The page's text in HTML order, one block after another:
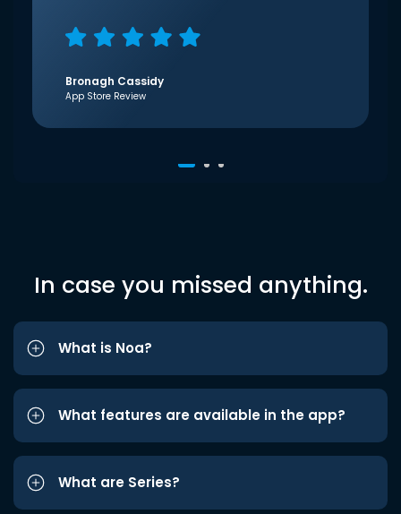
Bronagh Cassidy
App Store Review
In case you missed anything.
What is Noa?
What features are available in the app?
What are Series?